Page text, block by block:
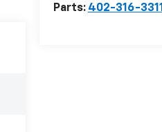
Parts: 402-316-3311